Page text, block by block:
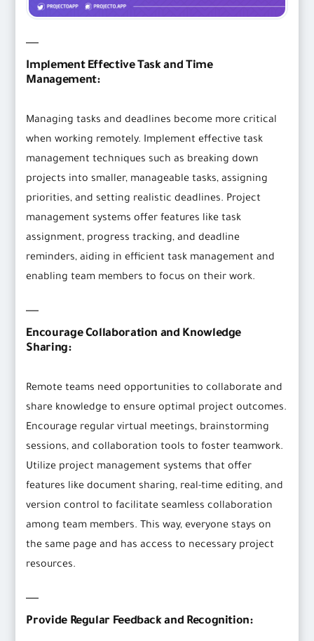
Implement Effective Task and Time
Management:
Managing tasks and deadlines become more critical
when working remotely. Implement effective task
management techniques such as breaking down
projects into smaller, manageable tasks, assigning
priorities, and setting realistic deadlines. Project
management systems offer features like task
assignment, progress tracking, and deadline
reminders, aiding in efficient task management and
enabling team members to focus on their work.
Encourage Collaboration and Knowledge
Sharing:
Remote teams need opportunities to collaborate and
share knowledge to ensure optimal project outcomes.
Encourage regular virtual meetings, brainstorming
sessions, and collaboration tools to foster teamwork.
Utilize project management systems that offer
features like document sharing, real-time editing, and
version control to facilitate seamless collaboration
among team members. This way, everyone stays on
the same page and has access to necessary project
resources.
Provide Regular Feedback and Recognition: